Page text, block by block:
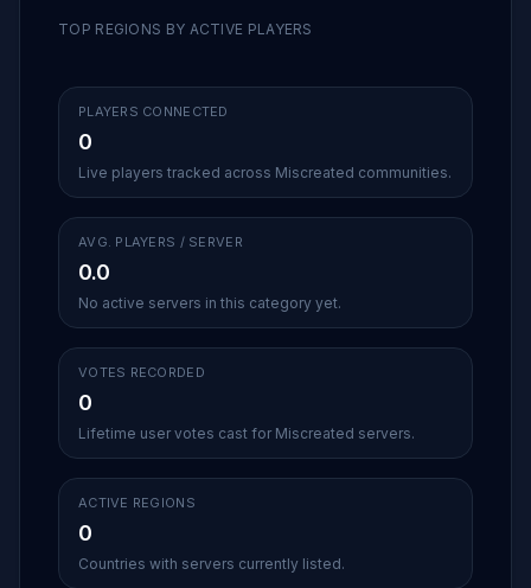
TOP REGIONS BY ACTIVE PLAYERS
PLAYERS CONNECTED
0
Live players tracked across Miscreated communities.
AVG. PLAYERS / SERVER
0.0
No active servers in this category yet.
VOTES RECORDED
0
Lifetime user votes cast for Miscreated servers.
ACTIVE REGIONS
0
Countries with servers currently listed.